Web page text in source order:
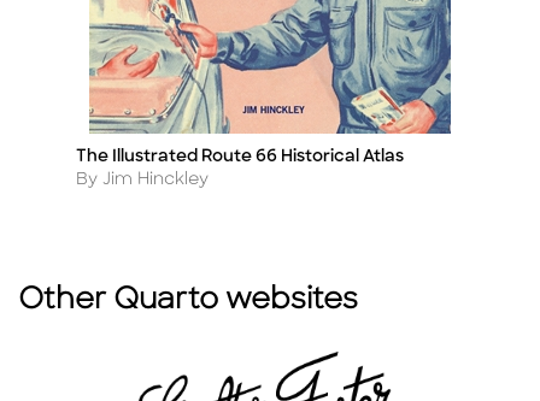
Title
The Illustrated Route 66 Historical Atlas
Author
By Jim Hinckley
Other Quarto websites